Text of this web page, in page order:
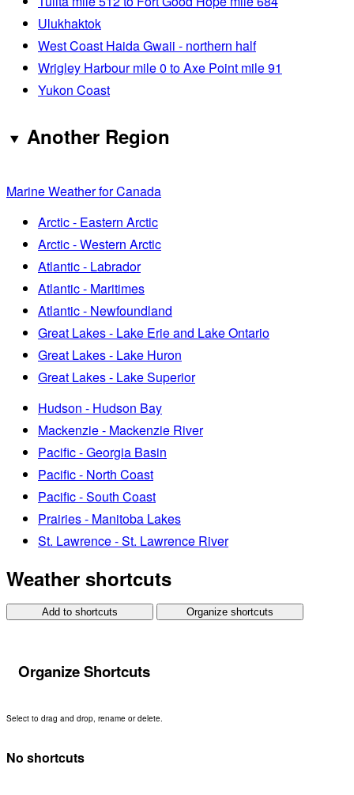
Ulukhaktok
West Coast Haida Gwaii - northern half
Wrigley Harbour mile 0 to Axe Point mile 91
Yukon Coast
Another Region
Marine Weather for Canada
Arctic - Eastern Arctic
Arctic - Western Arctic
Atlantic - Labrador
Atlantic - Maritimes
Atlantic - Newfoundland
Great Lakes - Lake Erie and Lake Ontario
Great Lakes - Lake Huron
Great Lakes - Lake Superior
Hudson - Hudson Bay
Mackenzie - Mackenzie River
Pacific - Georgia Basin
Pacific - North Coast
Pacific - South Coast
Prairies - Manitoba Lakes
St. Lawrence - St. Lawrence River
Weather shortcuts
Add to shortcuts Organize shortcuts
Organize Shortcuts
Select to drag and drop, rename or delete.
No shortcuts